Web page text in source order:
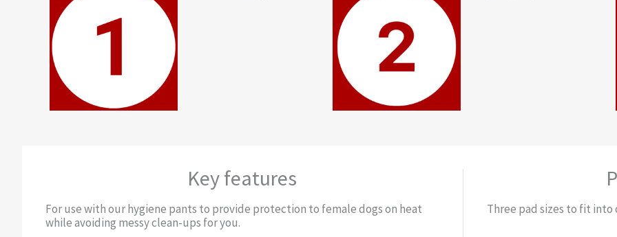
Key features
For use with our hygiene pants to provide protection to female dogs on heat
while avoiding messy clean-ups for you.
Three pad sizes to fit into